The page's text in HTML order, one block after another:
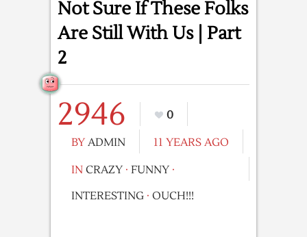
Not Sure If These Folks
Are Still With Us | Part
2
2946
0
BY ADMIN
11 YEARS AGO
IN CRAZY · FUNNY ·
INTERESTING · OUCH!!!